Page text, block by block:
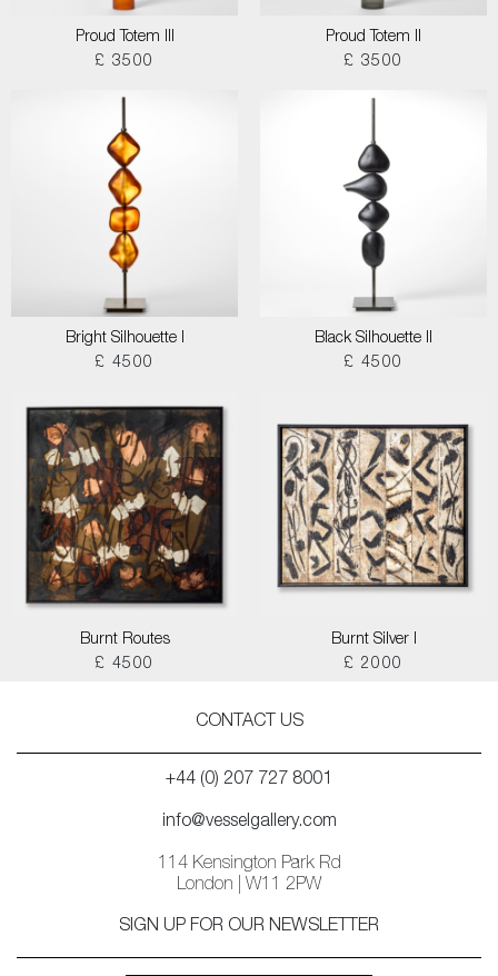
Proud Totem III
£ 3500
Proud Totem II
£ 3500
Bright Silhouette I
£ 4500
Black Silhouette II
£ 4500
Burnt Routes
£ 4500
Burnt Silver I
£ 2000
CONTACT US
+44 (0) 207 727 8001
info@vesselgallery.com
114 Kensington Park Rd
London | W11 2PW
SIGN UP FOR OUR NEWSLETTER